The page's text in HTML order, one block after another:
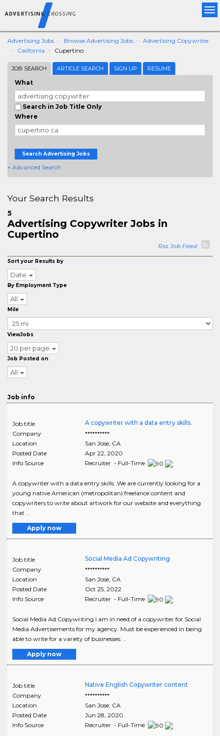
Advertising Jobs Browse Advertising Jobs
Advertising Copywriter
California
Cupertino
JOB SEARCH ARTICLE SEARCH SIGN UP RESUME
What
Search in Job Title Only
Where
Search Advertising Jobs
+ Advanced Search
Your Search Results
5
Advertising Copywriter Jobs in
Cupertino
Rss Job Feed
Sort your Results by
Date
By Employment Type
All
Mile
ViewJobs
20 per page
Job Posted on
All
Job info
Job title
A copywriter with a data entry skills.
Company
**********
Location
San Jose, CA
Posted Date
Apr 22, 2020
Info Source
Recruiter - Full-Time
A copywriter with a data entry skills. We are currently looking for a
young native American (metropolitan) freelance content and
copywriters to write about artwork for our website and everything
that ..
Apply now
Job title
Social Media Ad Copywriting
Company
**********
Location
San Jose, CA
Posted Date
Oct 25, 2022
Info Source
Recruiter - Full-Time
Social Media Ad Copywriting I am in need of a copywriter for Social
Media Advertisements for my agency. Must be experienced in being
able to write for a variety of businesses. ..
Apply now
Job title
Native English Copywriter content
Company
**********
Location
San Jose, CA
Posted Date
Jun 28, 2020
Info Source
Recruiter - Full-Time